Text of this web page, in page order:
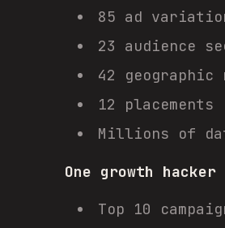
85 ad
23 audience
42 geographic
12 placements
Millions of
One growth
Top 10